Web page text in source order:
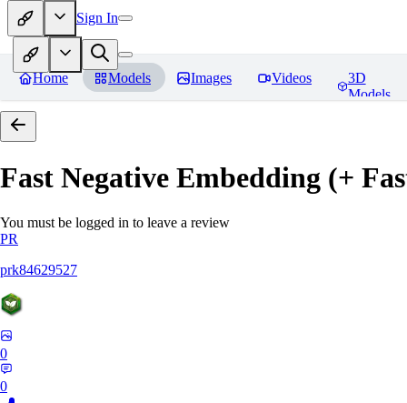
Sign In
Home Models Images Videos
3D
Models
Fast Negative Embedding (+
You must be logged in to leave a review
PR
prk84629527
0
0